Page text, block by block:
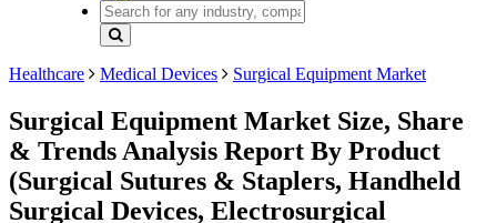
Healthcare Medical Devices Surgical Equipment Market
Surgical Equipment Market Size, Share
& Trends Analysis Report By Product
(Surgical Sutures & Staplers, Handheld
Surgical Devices, Electrosurgical